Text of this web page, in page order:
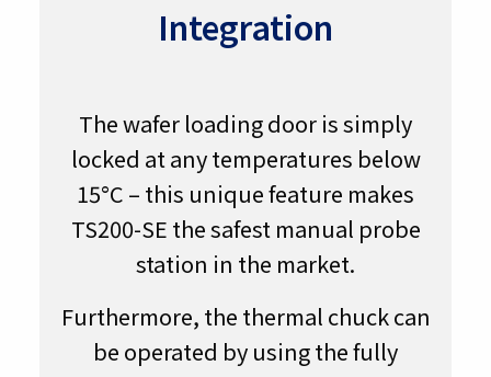
Integration
The wafer loading door is simply
locked at any temperatures below
15°C – this unique feature makes
TS200-SE the safest manual probe
station in the market.
Furthermore, the thermal chuck can
be operated by using the fully